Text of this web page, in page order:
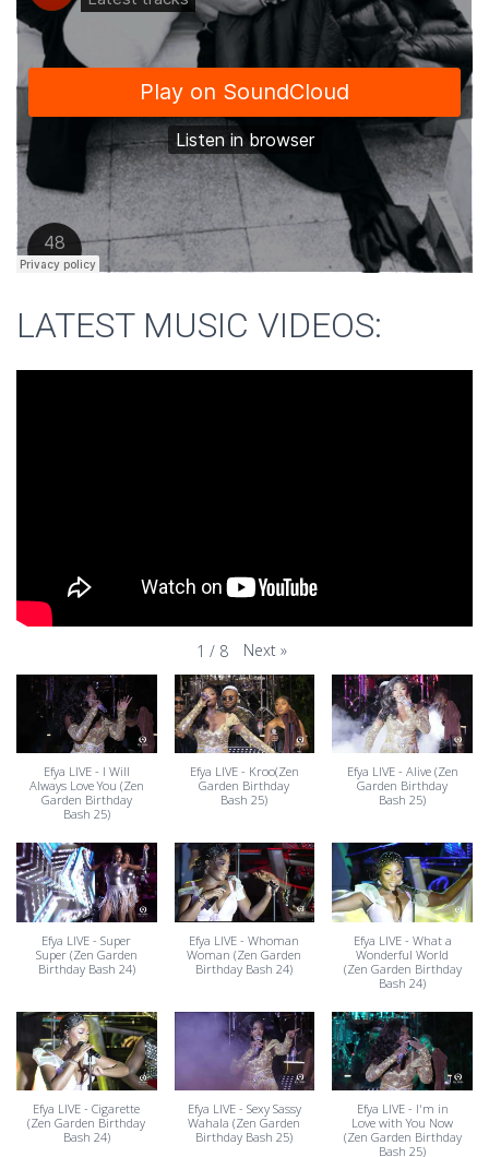
LATEST MUSIC VIDEOS:
1 / 8 Next »
Efya LIVE - I Will
Always Love You (Zen
Garden Birthday
Bash 25)
Efya LIVE - Kroo(Zen
Garden Birthday
Bash 25)
Efya LIVE - Alive (Zen
Garden Birthday
Bash 25)
Efya LIVE - Super
Super (Zen Garden
Birthday Bash 24)
Efya LIVE - Whoman
Woman (Zen Garden
Birthday Bash 24)
Efya LIVE - What a
Wonderful World
(Zen Garden Birthday
Bash 24)
Efya LIVE - Cigarette
(Zen Garden Birthday
Bash 24)
Efya LIVE - Sexy Sassy
Wahala (Zen Garden
Birthday Bash 25)
Efya LIVE - I'm in
Love with You Now
(Zen Garden Birthday
Bash 25)